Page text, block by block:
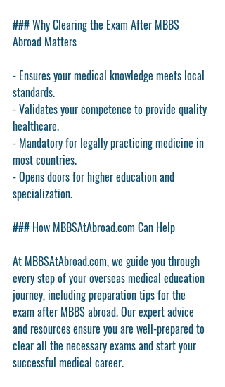
### Why Clearing the Exam After MBBS
Abroad Matters
- Ensures your medical knowledge meets local
standards.
- Validates your competence to provide quality
healthcare.
- Mandatory for legally practicing medicine in
most countries.
- Opens doors for higher education and
specialization.
### How MBBSAtAbroad.com Can Help
At MBBSAtAbroad.com, we guide you through
every step of your overseas medical education
journey, including preparation tips for the
exam after MBBS abroad. Our expert advice
and resources ensure you are well-prepared to
clear all the necessary exams and start your
successful medical career.